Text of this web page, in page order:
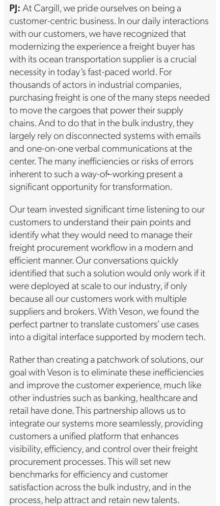
PJ: At Cargill, we pride ourselves on being a
customer-centric business. In our daily interactions
with our customers, we have recognized that
modernizing the experience a freight buyer has
with its ocean transportation supplier is a crucial
necessity in today’s fast-paced world. For
thousands of actors in industrial companies,
purchasing freight is one of the many steps needed
to move the cargoes that power their supply
chains. And to do that in the bulk industry, they
largely rely on disconnected systems with emails
and one-on-one verbal communications at the
center. The many inefficiencies or risks of errors
inherent to such a way-of-working present a
significant opportunity for transformation.
Our team invested significant time listening to our
customers to understand their pain points and
identify what they would need to manage their
freight procurement workflow in a modern and
efficient manner. Our conversations quickly
identified that such a solution would only work if it
were deployed at scale to our industry, if only
because all our customers work with multiple
suppliers and brokers. With Veson, we found the
perfect partner to translate customers’ use cases
into a digital interface supported by modern tech.
Rather than creating a patchwork of solutions, our
goal with Veson is to eliminate these inefficiencies
and improve the customer experience, much like
other industries such as banking, healthcare and
retail have done. This partnership allows us to
integrate our systems more seamlessly, providing
customers a unified platform that enhances
visibility, efficiency, and control over their freight
procurement processes. This will set new
benchmarks for efficiency and customer
satisfaction across the bulk industry, and in the
process, help attract and retain new talents.